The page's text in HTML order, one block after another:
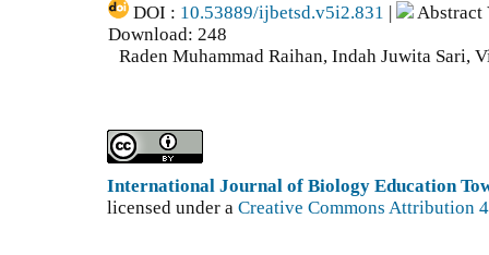
DOI : 10.53889/ijbetsd.v5i2.831 |
Abstract
Download: 248
Raden Muhammad Raihan, Indah Juwita Sari,
International Journal of Biology Education
licensed under a Creative Commons Attribution